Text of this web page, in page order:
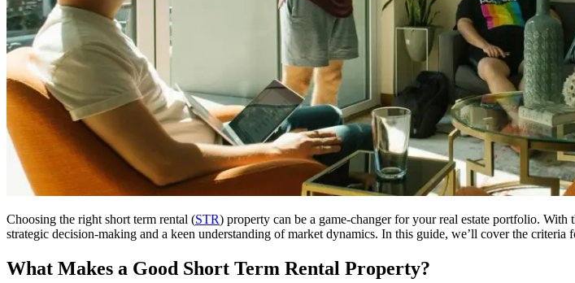
Choosing the right short term rental (STR) property can be a game-changer for your real estate portfolio.
strategic decision-making and a keen understanding of market dynamics. In this guide, we’ll cover the
What Makes a Good Short Term Rental Property?